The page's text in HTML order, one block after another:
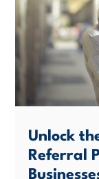
Unlock
Referral